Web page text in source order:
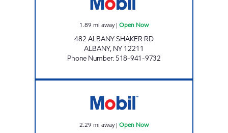
1.89 mi away| Open Now
482 ALBANY SHAKER RD
ALBANY, NY 12211
Phone Number: 518-941-9732
2.29 mi away| Open Now